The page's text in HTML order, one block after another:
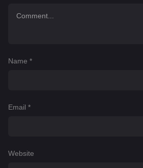
Name *
Email *
Website